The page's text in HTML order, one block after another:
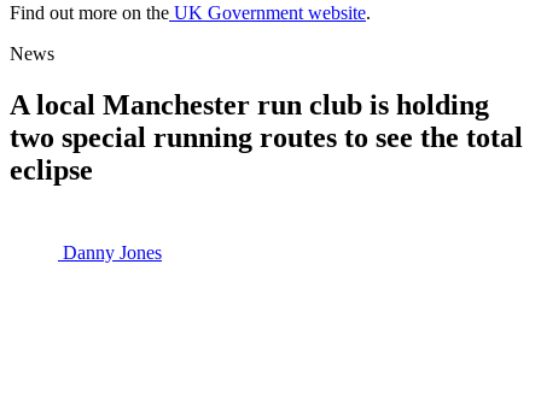
Find out more on the UK Government website.
News
A local Manchester run club is holding
two special running routes to see the total
eclipse
Danny Jones